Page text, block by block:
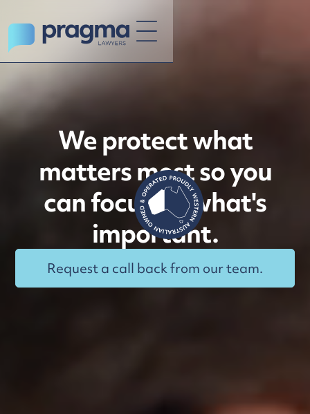
We protect what
matters most so you
can focus on what's
important.
Request a call back from our team.